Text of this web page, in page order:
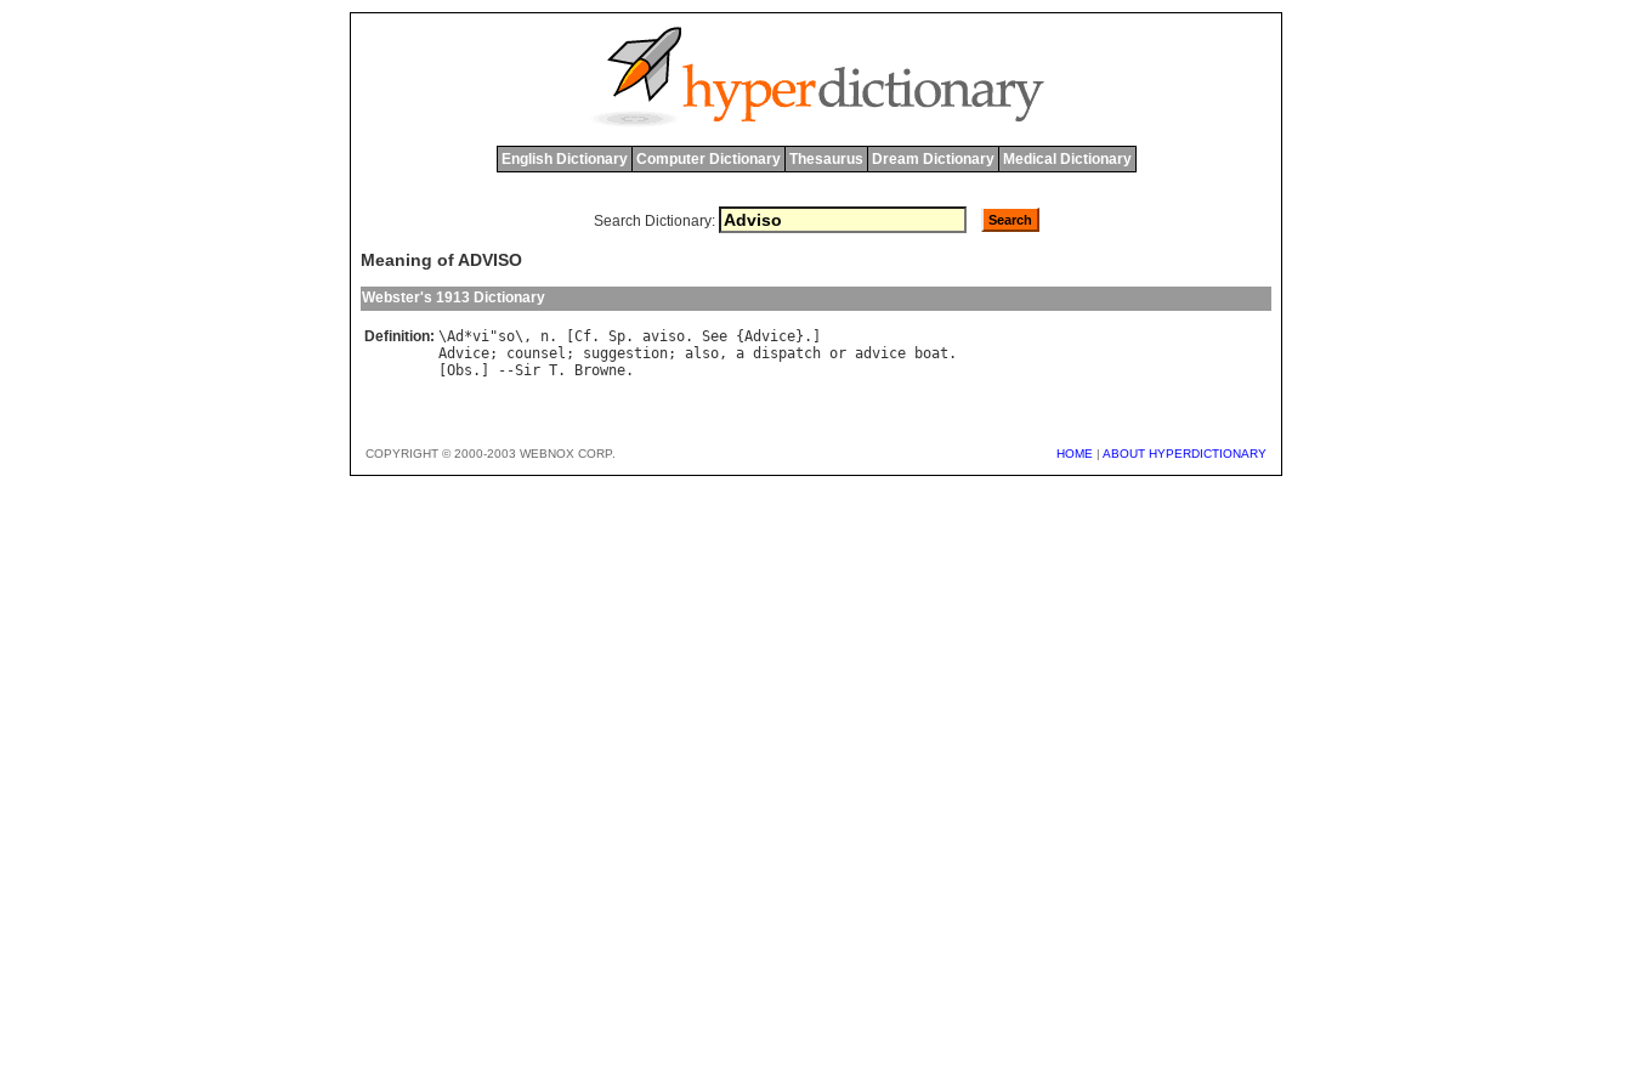
English Dictionary Computer Dictionary Thesaurus Dream Dictionary Medical Dictionary
Search Dictionary:
Meaning of ADVISO
Webster's 1913 Dictionary
Definition: \Ad *vi"so\, n. [ Cf. Sp. aviso. See {Advice
Advice; counsel ; suggestion; also, a dispatch or advice boat .
Obs .] --Sir T. Browne
COPYRIGHT © 2000-2003 WEBNOX CORP. HOME | ABOUT HYPERDICTIONARY